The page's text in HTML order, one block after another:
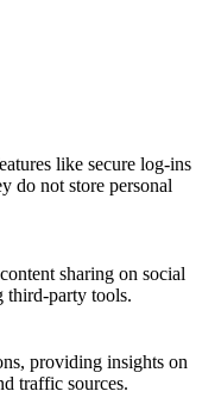
like secure log-ins
do not store personal
sharing on social
third-party tools.
providing insights on
traffic sources.